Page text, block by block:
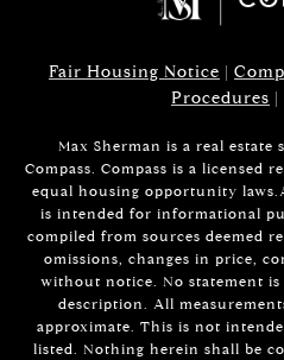
Fair Housing Notice |
Procedures |
Max Sherman is a real estate
Compass. Compass is a licensed
equal housing opportunity
is intended for informational
compiled from sources deemed
omissions, changes in price,
without notice. No statement is
description. All
approximate. This is not
listed. Nothing herein shall be